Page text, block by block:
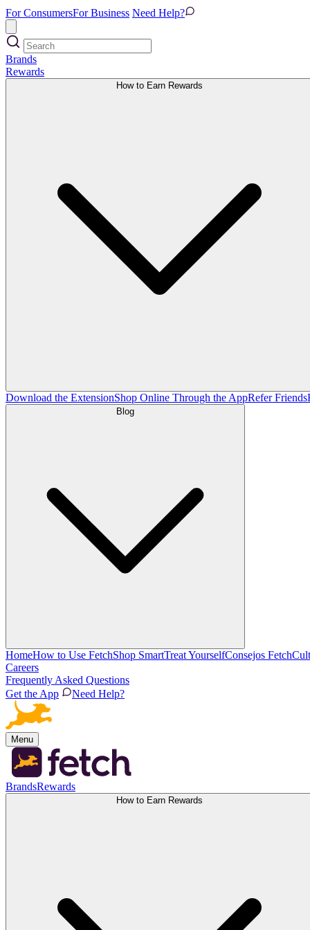
For ConsumersFor Business Need Help?
Brands
Rewards
How to Earn Rewards
Download the ExtensionShop Online Through the AppRefer Friends
Blog
HomeHow to Use FetchShop SmartTreat YourselfConsejos Fetch
Careers
Frequently Asked Questions
Get the App
Need Help?
Menu
BrandsRewards
How to Earn Rewards